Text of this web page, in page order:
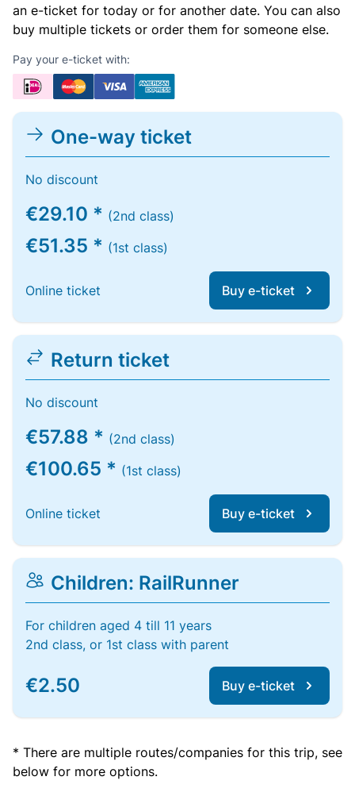
an e-ticket for today or for another date. You can also
buy multiple tickets or order them for someone else.
Pay your e-ticket with:
One-way ticket
No discount
€29.10 * (2nd class)
€51.35 * (1st class)
Online ticket Buy e-ticket
Return ticket
No discount
€57.88 * (2nd class)
€100.65 * (1st class)
Online ticket Buy e-ticket
Children: RailRunner
For children aged 4 till 11 years
2nd class, or 1st class with parent
€2.50 Buy e-ticket
* There are multiple routes/companies for this trip, see
below for more options.